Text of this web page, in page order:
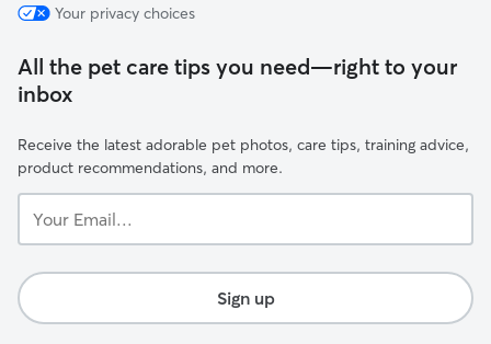
Your privacy choices
All the pet care tips you need—right to your
inbox
Receive the latest adorable pet photos, care tips, training advice,
product recommendations, and more.
Email...
Sign up